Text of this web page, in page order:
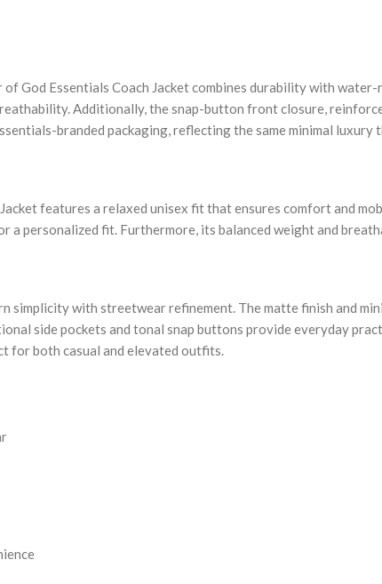
God Essentials Coach Jacket combines durability with
Additionally, the snap-button front closure,
branded packaging, reflecting the same minimal
Jacket features a relaxed unisex fit that ensures comfort and
a personalized fit. Furthermore, its balanced weight and
simplicity with streetwear refinement. The matte finish and
side pockets and tonal snap buttons provide everyday
for both casual and elevated outfits.